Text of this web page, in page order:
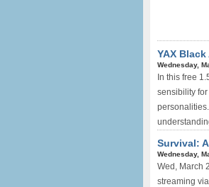
YAX
Wednesday,
In this free
sensibility
Survival:
Wednesday,
Wed, March
streaming